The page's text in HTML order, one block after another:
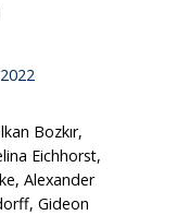
Bozkır,
Eichhorst,
Alexander
Gideon